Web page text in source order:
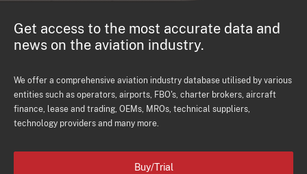
Get access to the most accurate data and
news on the aviation industry.
We offer a comprehensive aviation industry database utilised by various
entities such as operators, airports, FBO's, charter brokers, aircraft
finance, lease and trading, OEMs, MROs, technical suppliers,
technology providers and many more.
Buy/Trial